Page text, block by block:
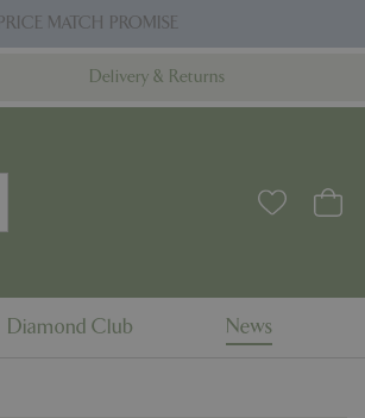
PRICE MATCH PROMISE
Delivery & Returns
Diamond Club News